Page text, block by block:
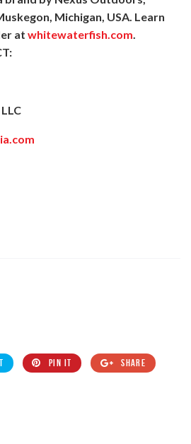
Michigan, USA. Learn
at whitewaterfish.com.
PIN IT SHARE